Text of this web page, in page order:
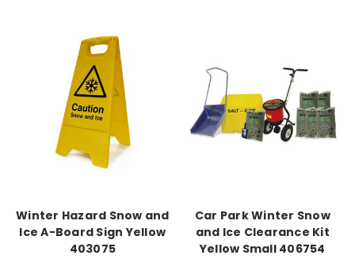
Winter Hazard Snow and
Ice A-Board Sign Yellow
403075
Car Park Winter Snow
and Ice Clearance Kit
Yellow Small 406754